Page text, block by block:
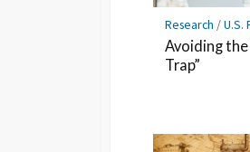
Research /U.S.
Avoiding the
Trap”